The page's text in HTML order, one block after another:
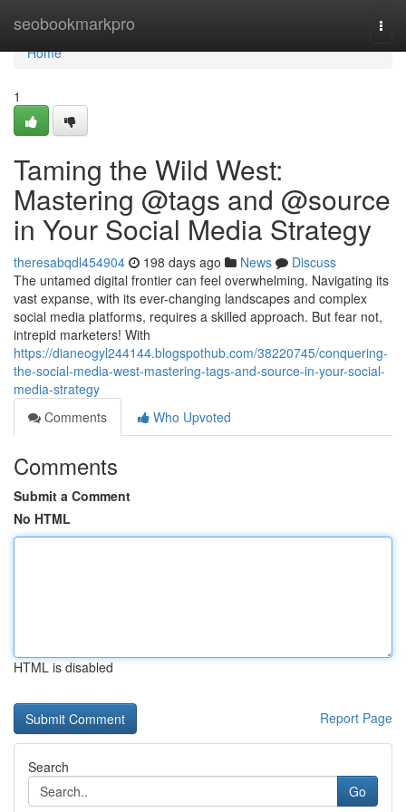
seobookmarkpro
Home
Home
1
Taming the Wild West:
Mastering @tags and @source
in Your Social Media Strategy
theresabqdl454904 198 days ago News
Discuss
The untamed digital frontier can feel overwhelming. Navigating its
vast expanse, with its ever-changing landscapes and complex
social media platforms, requires a skilled approach. But fear not,
intrepid marketers! With
https://dianeogyl244144.blogspothub.com/38220745/conquering-
the-social-media-west-mastering-tags-and-source-in-your-social-
media-strategy
Comments
Who Upvoted
Comments
Submit a Comment
No HTML
HTML is disabled
Report Page
Search
Go